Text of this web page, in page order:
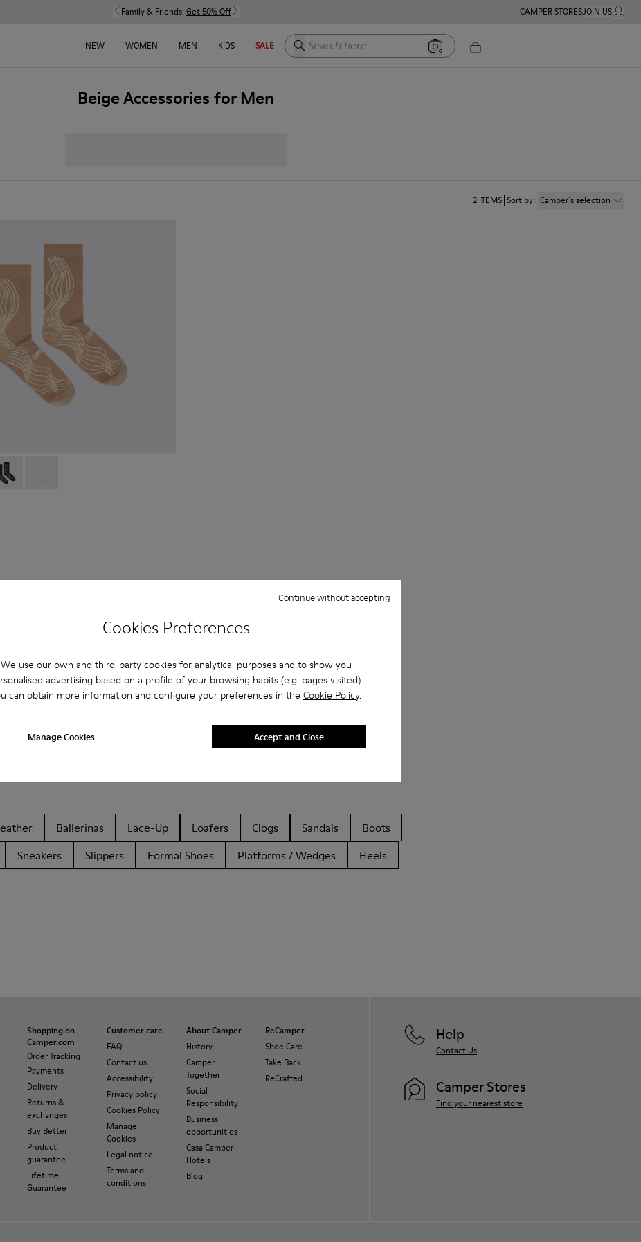
Cookies Preferences
We use our own and third-party cookies for analytical purposes and to show you
advertising based on a profile of your browsing habits (e.g. pages visited).
can obtain more information and configure your preferences in the Cookie Policy.
Manage Cookies
Continue without accepting
Accept and Close
Family & Friends: Get 50% Off CAMPER STORESJOIN USMY
NEW WOMEN MEN KIDS SALE Search here
Beige Accessories for Men
2 ITEMS Sort by: Camper´s selection
right and left shoes.
005
- KS00066-003
- KS00066-002
Roku Outsoles - KS00066-001
003 - Beige-yellow organic cotton socks.
- KA00066-002
Ballerinas Lace-Up Loafers Clogs Sandals
Boots
Sneakers Slippers Formal Shoes Platforms / Wedges Heels
Shopping on
Camper.com
Order Tracking
Payments
Delivery
Returns &
exchanges
Buy Better
Product
guarantee
Lifetime
Guarantee
Customer care
FAQ
Contact us
Accessibility
Privacy policy
Cookies Policy
Manage
Cookies
Legal notice
Terms and
conditions
About Camper
History
Camper
Together
Social
Responsibility
Business
opportunities
Casa Camper
Hotels
Blog
ReCamper
Shoe Care
Take Back
ReCrafted
Help
Contact Us
Camper Stores
Find your nearest store